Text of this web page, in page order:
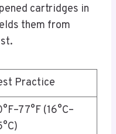
cartridges in
them from
Practice
(16°C–